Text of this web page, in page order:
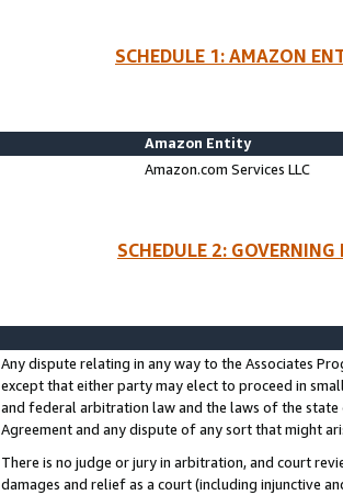
SCHEDULE 1: AMAZON
Amazon Entity
Amazon.com Services LLC
SCHEDULE 2:
Any dispute relating in any way to the Associates
except that either party may elect to proceed in
and federal arbitration law and the laws of the
Agreement and any dispute of any sort that might
There is no judge or jury in arbitration, and court
damages and relief as a court (including injunctive